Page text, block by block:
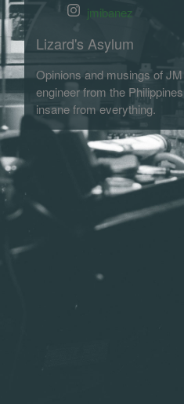
jmibanez
Lizard's Asylum
Opinions and musings of
engineer from the
insane from everything.